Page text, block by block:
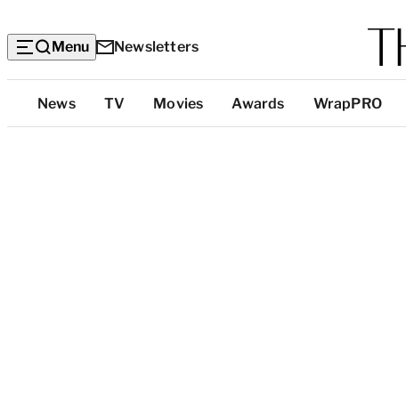
Menu Newsletters
Top
Categories
News TV Movies Awards WrapPRO